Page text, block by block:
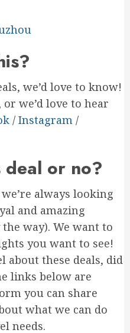
we’d love to know!
or we’d love to hear
/ Instagram /
or no?
always looking
and amazing
way). We want to
you want to see!
about these deals, did
links below are
you can share
what we can do
needs.